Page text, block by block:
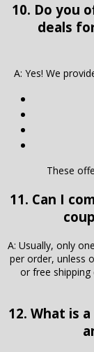
10. Do you
deals
A: Yes! We
These
11. Can I
A: Usually, only
per order, unless
or free
12. What is